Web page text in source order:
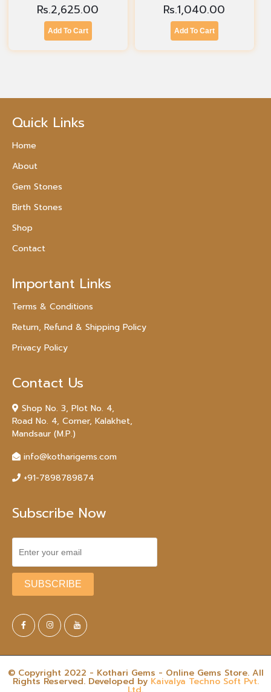
Rs.2,625.00
Add To Cart
Rs.1,040.00
Add To Cart
Quick Links
Home
About
Gem Stones
Birth Stones
Shop
Contact
Important Links
Terms & Conditions
Return, Refund & Shipping Policy
Privacy Policy
Contact Us
Shop No. 3, Plot No. 4,
Road No. 4, Corner, Kalakhet,
Mandsaur (M.P.)
info@kotharigems.com
+91-7898789874
Subscribe Now
© Copyright 2022 - Kothari Gems - Online Gems Store. All
Rights Reserved. Developed by Kaivalya Techno Soft Pvt.